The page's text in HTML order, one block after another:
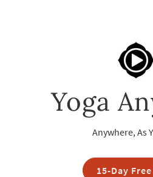
Yoga
Anywhere, As
15-Day